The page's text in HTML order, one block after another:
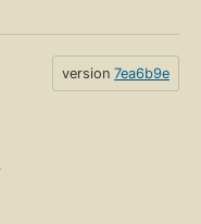
version 7ea6b9e